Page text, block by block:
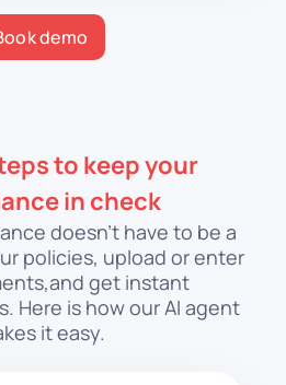
demo
to keep your
in check
doesn’t have to be a
policies, upload or enter
and get instant
Here is how our AI agent
it easy.